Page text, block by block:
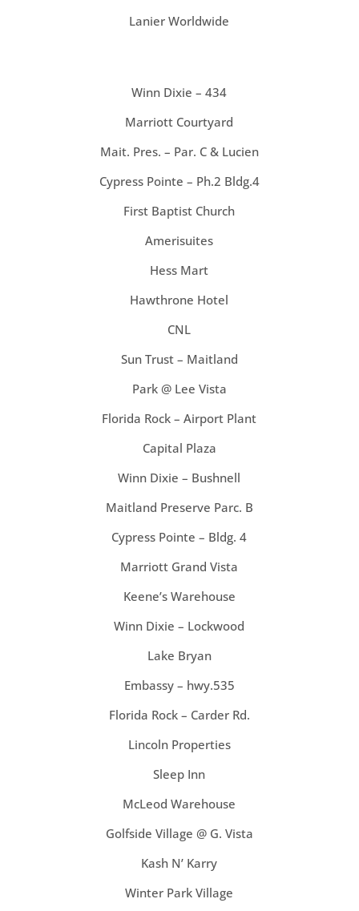
Lanier Worldwide
Winn Dixie – 434
Marriott Courtyard
Mait. Pres. – Par. C & Lucien
Cypress Pointe – Ph.2 Bldg.4
First Baptist Church
Amerisuites
Hess Mart
Hawthrone Hotel
CNL
Sun Trust – Maitland
Park @ Lee Vista
Florida Rock – Airport Plant
Capital Plaza
Winn Dixie – Bushnell
Maitland Preserve Parc. B
Cypress Pointe – Bldg. 4
Marriott Grand Vista
Keene’s Warehouse
Winn Dixie – Lockwood
Lake Bryan
Embassy – hwy.535
Florida Rock – Carder Rd.
Lincoln Properties
Sleep Inn
McLeod Warehouse
Golfside Village @ G. Vista
Kash N’ Karry
Winter Park Village